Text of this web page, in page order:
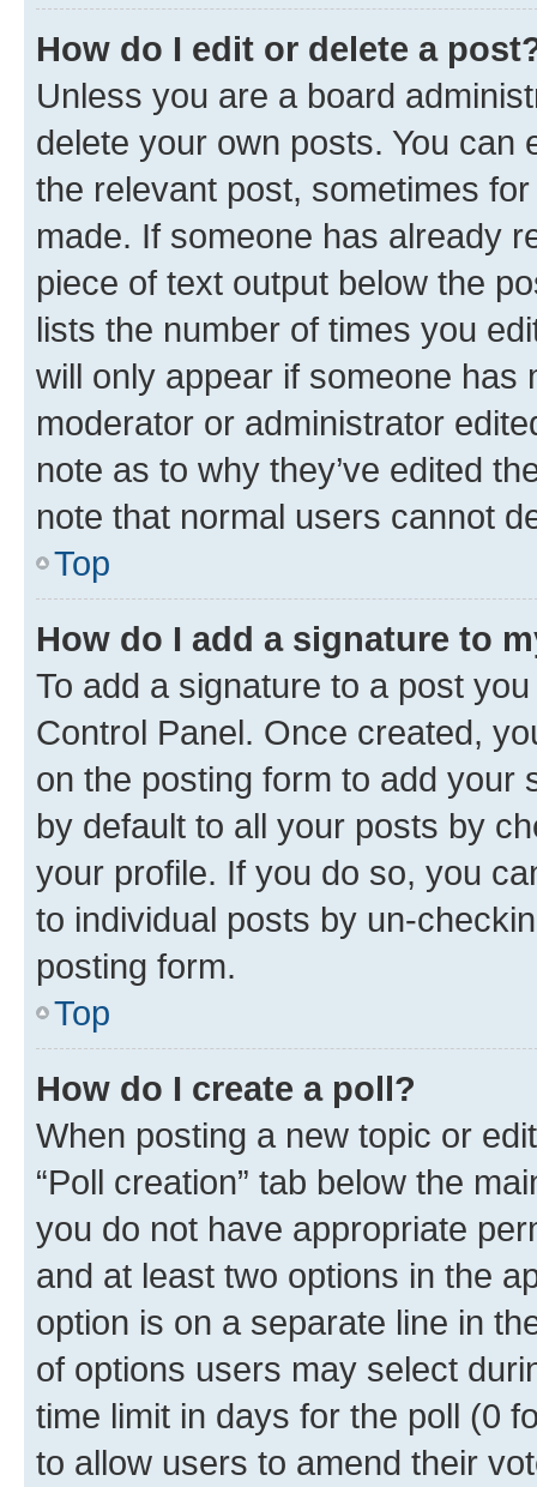
How do I edit or delete a
Unless you are a board
delete your own posts. You can
the relevant post, sometimes
made. If someone has already
piece of text output below the
lists the number of times you
will only appear if someone has
moderator or administrator
note as to why they’ve edited
note that normal users cannot
Top
How do I add a signature to
To add a signature to a post
Control Panel. Once created,
on the posting form to add your
by default to all your posts by
your profile. If you do so, you
to individual posts by un-
posting form.
Top
How do I create a poll?
When posting a new topic or
“Poll creation” tab below the
you do not have appropriate
and at least two options in the
option is on a separate line in
of options users may select
time limit in days for the poll (0
to allow users to amend their